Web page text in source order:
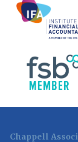
Chappell